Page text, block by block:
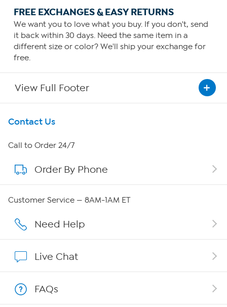
FREE EXCHANGES & EASY RETURNS
We want you to love what you buy. If you don't, send
it back within 30 days. Need the same item in a
different size or color? We'll ship your exchange for
free.
View Full Footer
Get To Know Us
About HSN
About QVC Group
Affiliate Program
Contact Us
Call to Order 24/7
Order By Phone
Customer Service — 8AM-1AM ET
Need Help
Live Chat
FAQs